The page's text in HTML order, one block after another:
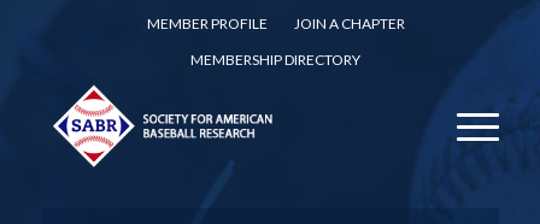
MEMBER PROFILE
JOIN A CHAPTER
MEMBERSHIP DIRECTORY